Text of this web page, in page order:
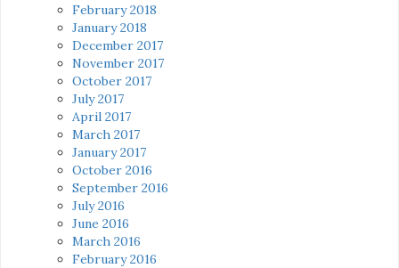
February 2018
January 2018
December 2017
November 2017
October 2017
July 2017
April 2017
March 2017
January 2017
October 2016
September 2016
July 2016
June 2016
March 2016
February 2016